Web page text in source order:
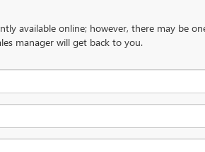
available online; however, there may be
manager will get back to you.